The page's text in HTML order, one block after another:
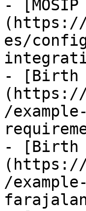
-
(https://
es/
- [Birth
(https://
/
- [Birth
(https://
/